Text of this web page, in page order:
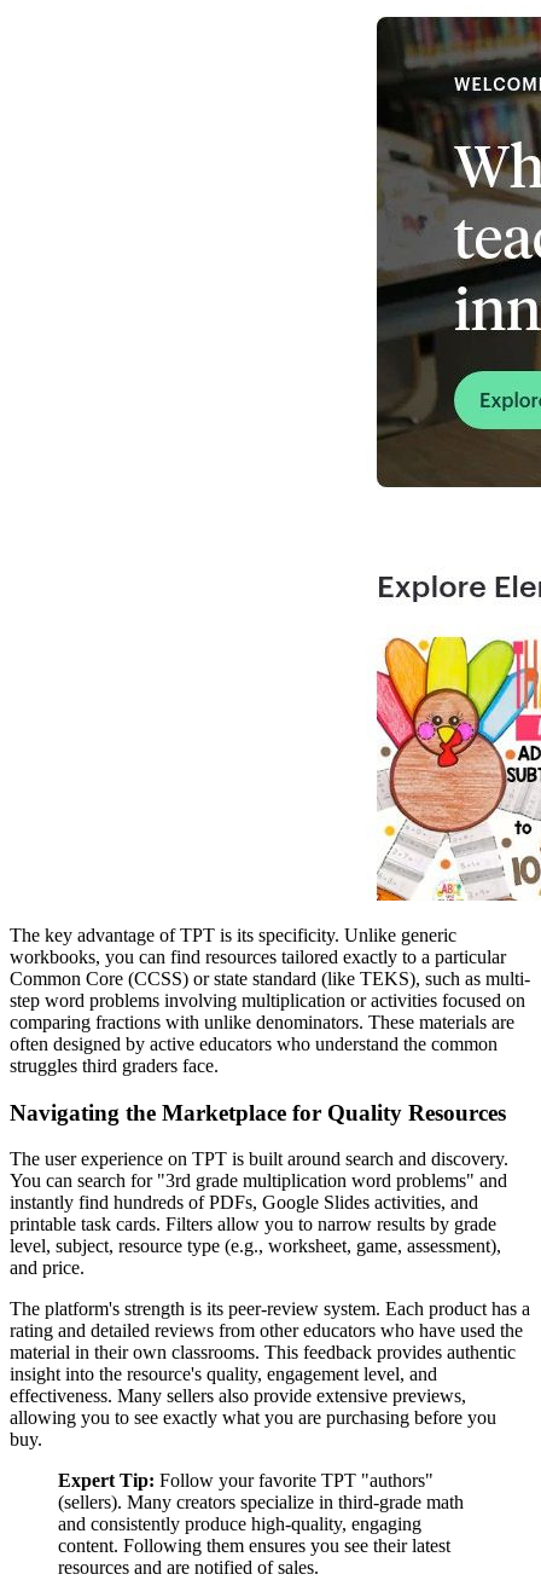
The key advantage of TPT is its specificity. Unlike generic
workbooks, you can find resources tailored exactly to a particular
Common Core (CCSS) or state standard (like TEKS), such as multi-
step word problems involving multiplication or activities focused on
comparing fractions with unlike denominators. These materials are
often designed by active educators who understand the common
struggles third graders face.
Navigating the Marketplace for Quality Resources
The user experience on TPT is built around search and discovery.
You can search for "3rd grade multiplication word problems" and
instantly find hundreds of PDFs, Google Slides activities, and
printable task cards. Filters allow you to narrow results by grade
level, subject, resource type (e.g., worksheet, game, assessment),
and price.
The platform's strength is its peer-review system. Each product has a
rating and detailed reviews from other educators who have used the
material in their own classrooms. This feedback provides authentic
insight into the resource's quality, engagement level, and
effectiveness. Many sellers also provide extensive previews,
allowing you to see exactly what you are purchasing before you
buy.
Expert Tip: Follow your favorite TPT "authors"
(sellers). Many creators specialize in third-grade math
and consistently produce high-quality, engaging
content. Following them ensures you see their latest
resources and are notified of sales.